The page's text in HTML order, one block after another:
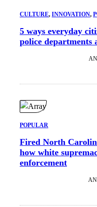
CULTURE, INNOVATION,
5 ways everyday
police departments
POPULAR
Fired North
how white
enforcement